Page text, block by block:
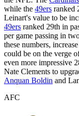
while the 49ers ranked
Leinart's value to be
49ers ranked 29th in
per game passing in
these numbers, increase
could be on the verge
even more impressive
Nate Clements to
Anquan Boldin and
AFC